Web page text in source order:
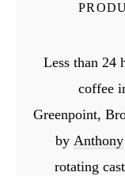
Less than 24
coffee
Greenpoint,
by Anthony
rotating cast